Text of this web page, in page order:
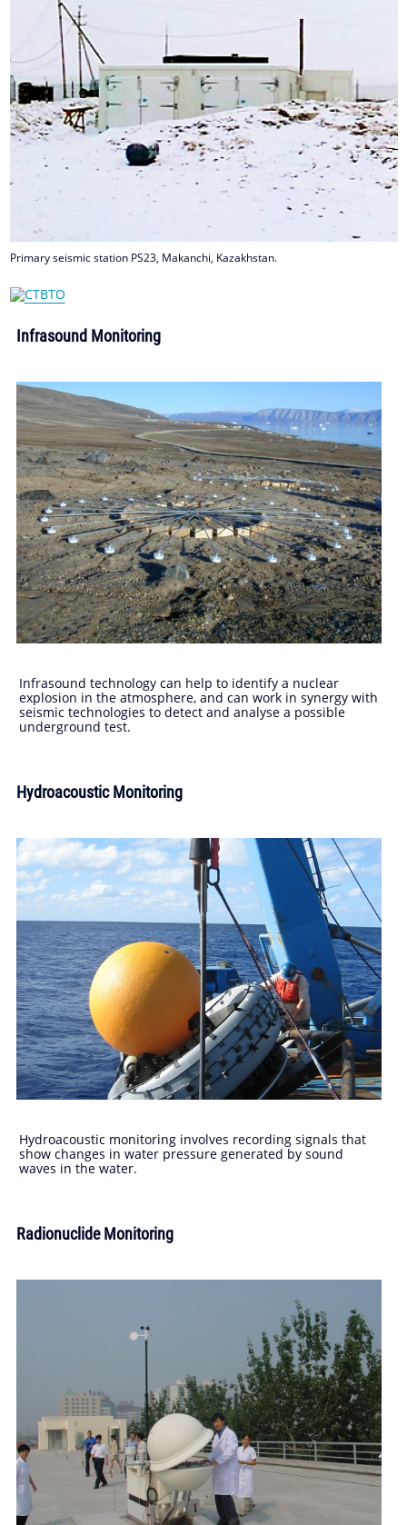
Primary seismic station PS23, Makanchi, Kazakhstan.
Infrasound Monitoring
Infrasound technology can help to identify a nuclear
explosion in the atmosphere, and can work in synergy with
seismic technologies to detect and analyse a possible
underground test.
Hydroacoustic Monitoring
Hydroacoustic monitoring involves recording signals that
show changes in water pressure generated by sound
waves in the water.
Radionuclide Monitoring